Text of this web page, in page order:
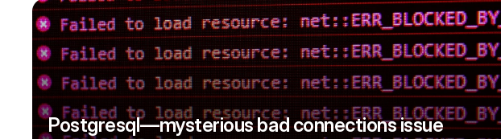
Postgresql — mysterious bad connections issue